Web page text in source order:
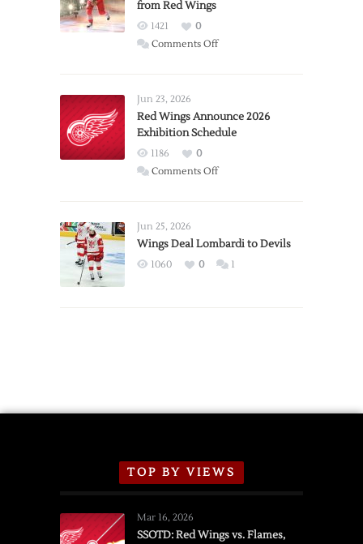
from Red Wings
1421
0
Comments Offon
Trade
from
Wings
Jun 23, 2026
Red Wings Announce 2026
Exhibition Schedule
1186
0
Comments Offon
2026
Exhibition
Jun 25, 2026
Wings Deal Lombardi to Devils
1060 0 1
TOP BY VIEWS
Mar 16, 2026
SSOTD: Red Wings vs. Flames,